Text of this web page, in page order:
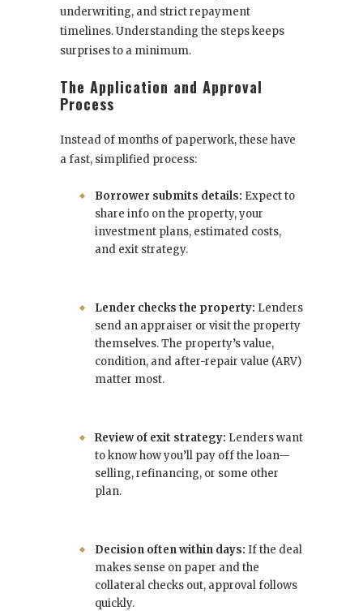
underwriting, and strict repayment
timelines. Understanding the steps keeps
surprises to a minimum.
The Application and Approval
Process
Instead of months of paperwork, these have
a fast, simplified process:
Borrower submits details: Expect to
share info on the property, your
investment plans, estimated costs,
and exit strategy.
Lender checks the property: Lenders
send an appraiser or visit the property
themselves. The property’s value,
condition, and after-repair value (ARV)
matter most.
Review of exit strategy: Lenders want
to know how you’ll pay off the loan—
selling, refinancing, or some other
plan.
Decision often within days: If the deal
makes sense on paper and the
collateral checks out, approval follows
quickly.